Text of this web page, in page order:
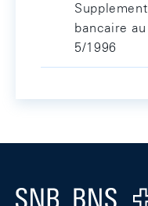
bancaire
5/1996
Logo